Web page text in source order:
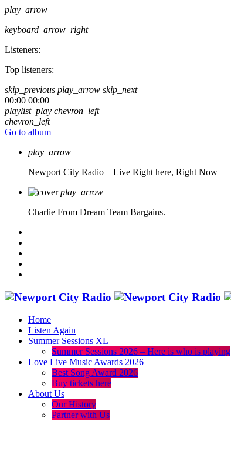
play_arrow
keyboard_arrow_right
Listeners:
Top listeners:
skip_previous play_arrow skip_next
00:00 00:00
playlist_play chevron_left
chevron_left
Go to album
play_arrow
Newport City Radio – Live Right here, Right Now
play_arrow
Charlie From Dream Team Bargains.
Home
Listen Again
Summer Sessions XL
Summer Sessions 2026 – Here is who is playing
Love Live Music Awards 2026
Best Song Award 2026
Buy tickets here
About Us
Our History
Partner with Us